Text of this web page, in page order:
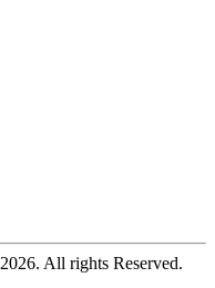
2026. All rights Reserved.